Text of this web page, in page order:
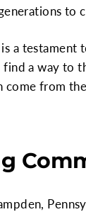
to
a
find a way to
from